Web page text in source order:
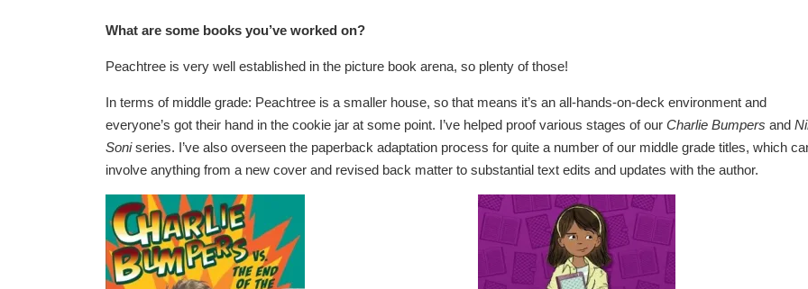
What are some books you’ve worked on?
Peachtree is very well established in the picture book arena, so plenty of those!
In terms of middle grade: Peachtree is a smaller house, so that means it’s an all-hands-on-deck environment and
everyone’s got their hand in the cookie jar at some point. I’ve helped proof various stages of our Charlie Bumpers and
Soniseries. I’ve also overseen the paperback adaptation process for quite a number of our middle grade titles, which
involve anything from a new cover and revised back matter to substantial text edits and updates with the author.